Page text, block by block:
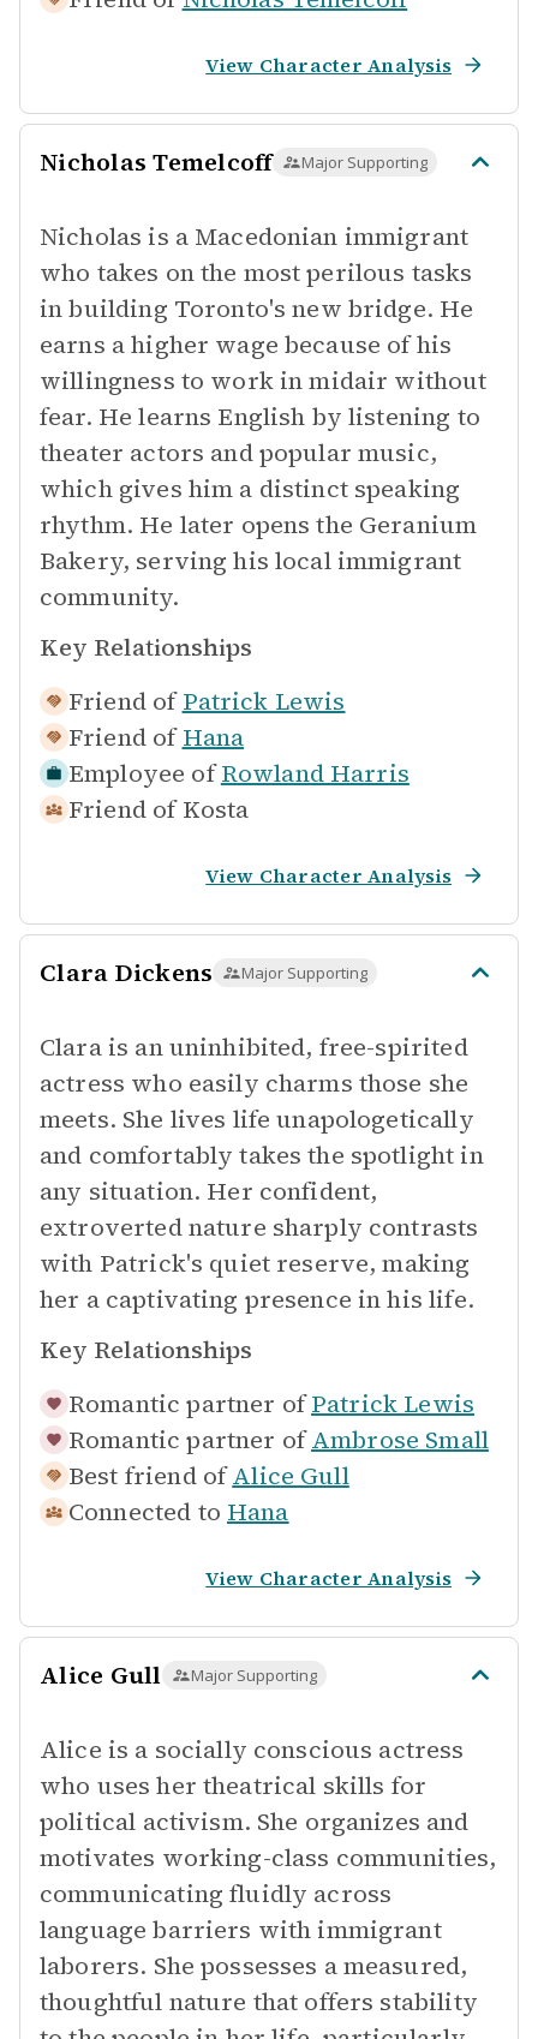
View Character Analysis
Nicholas Temelcoff Major Supporting
Nicholas is a Macedonian immigrant
who takes on the most perilous tasks
in building Toronto's new bridge. He
earns a higher wage because of his
willingness to work in midair without
fear. He learns English by listening to
theater actors and popular music,
which gives him a distinct speaking
rhythm. He later opens the Geranium
Bakery, serving his local immigrant
community.
Key Relationships
Friend of Patrick Lewis
Friend of Hana
Employee of Rowland Harris
Friend of Kosta
View Character Analysis
Clara Dickens Major Supporting
Clara is an uninhibited, free-spirited
actress who easily charms those she
meets. She lives life unapologetically
and comfortably takes the spotlight in
any situation. Her confident,
extroverted nature sharply contrasts
with Patrick's quiet reserve, making
her a captivating presence in his life.
Key Relationships
Romantic partner of Patrick Lewis
Romantic partner of Ambrose Small
Best friend of Alice Gull
Connected to Hana
View Character Analysis
Alice Gull Major Supporting
Alice is a socially conscious actress
who uses her theatrical skills for
political activism. She organizes and
motivates working-class communities,
communicating fluidly across
language barriers with immigrant
laborers. She possesses a measured,
thoughtful nature that offers stability